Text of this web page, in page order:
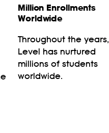
Million Enrollments
Worldwide
Throughout the
Level has nurtured
millions of students
worldwide.